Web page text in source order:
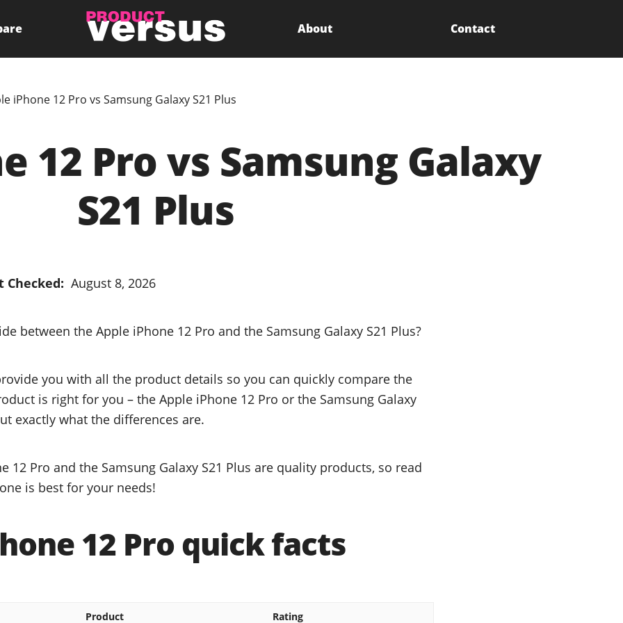
About Contact
iPhone 12 Pro vs Samsung Galaxy S21 Plus
12 Pro vs Samsung Galaxy
S21 Plus
Checked: August 8, 2026
between the Apple iPhone 12 Pro and the Samsung Galaxy S21 Plus?
you with all the product details so you can quickly compare the
is right for you – the Apple iPhone 12 Pro or the Samsung Galaxy
exactly what the differences are.
12 Pro and the Samsung Galaxy S21 Plus are quality products, so read
is best for your needs!
12 Pro quick facts
Product Rating